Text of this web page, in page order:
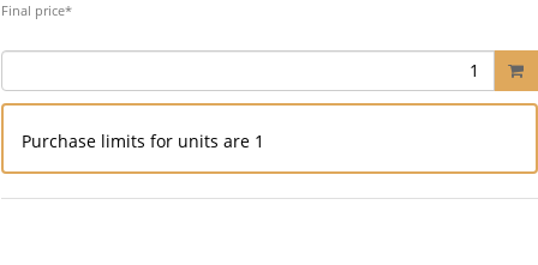
Final price*
Purchase limits for units are 1